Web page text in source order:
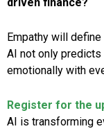
driven finance?
Empathy will
AI not only
emotionally with
Register for the
AI is transforming